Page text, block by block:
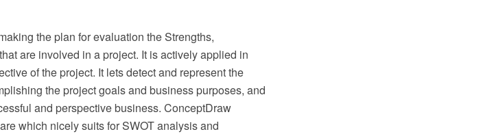
the plan for evaluation the Strengths,
are involved in a project. It is actively applied in
of the project. It lets detect and represent the
the project goals and business purposes, and
and perspective business. ConceptDraw
which nicely suits for SWOT analysis and